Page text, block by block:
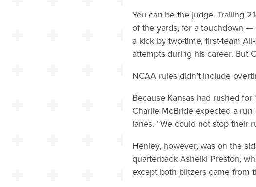
You can be the judge. Trailing
of the yards, for a touchdown —
a kick by two-time, first-team
attempts during his career. But
NCAA rules didn’t include
Because Kansas had rushed
Charlie McBride expected a
lanes. “We could not stop their
Henley, however, was on the
quarterback Asheiki Preston,
except both blitzers came from